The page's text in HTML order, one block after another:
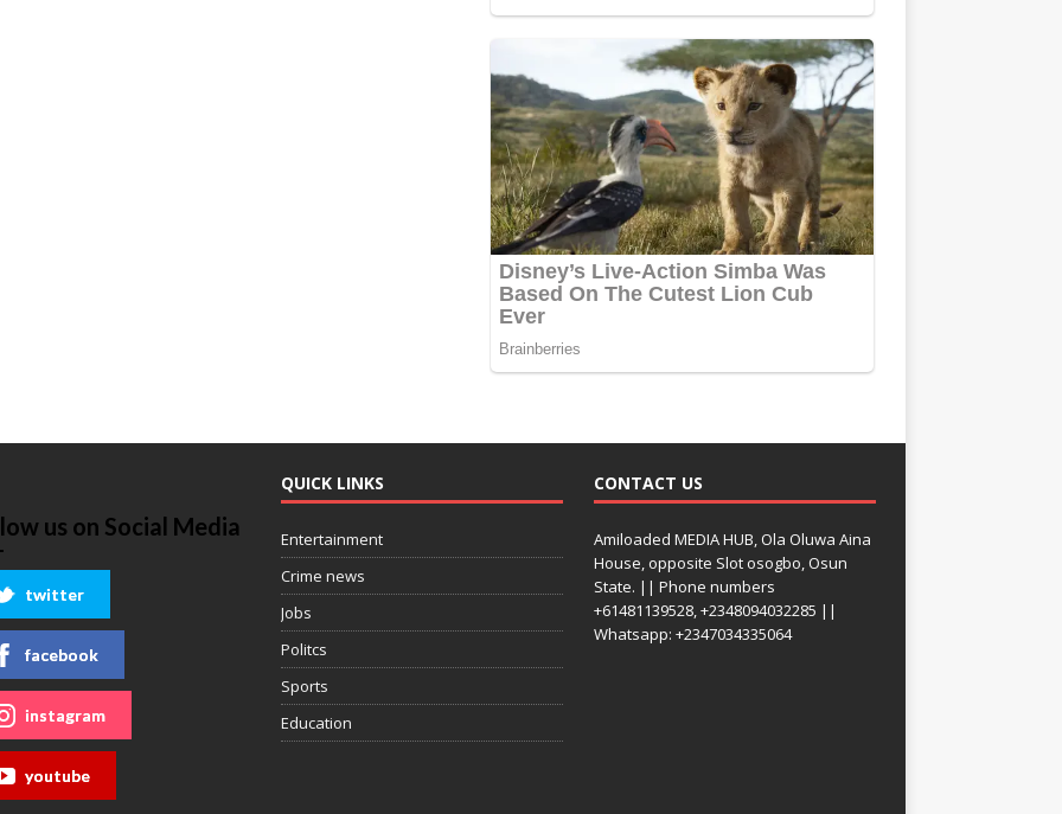
us on Social Media
twitter
facebook
instagram
youtube
QUICK LINKS
Entertainment
Crime news
Jobs
Politcs
Sports
Education
CONTACT US
Amiloaded MEDIA HUB, Ola Oluwa Aina
House, opposite Slot osogbo, Osun
State. || Phone numbers
+61481139528, +2348094032285 ||
Whatsapp: +2347034335064